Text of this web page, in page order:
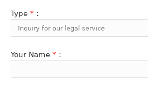
Type* :
Your Name* :